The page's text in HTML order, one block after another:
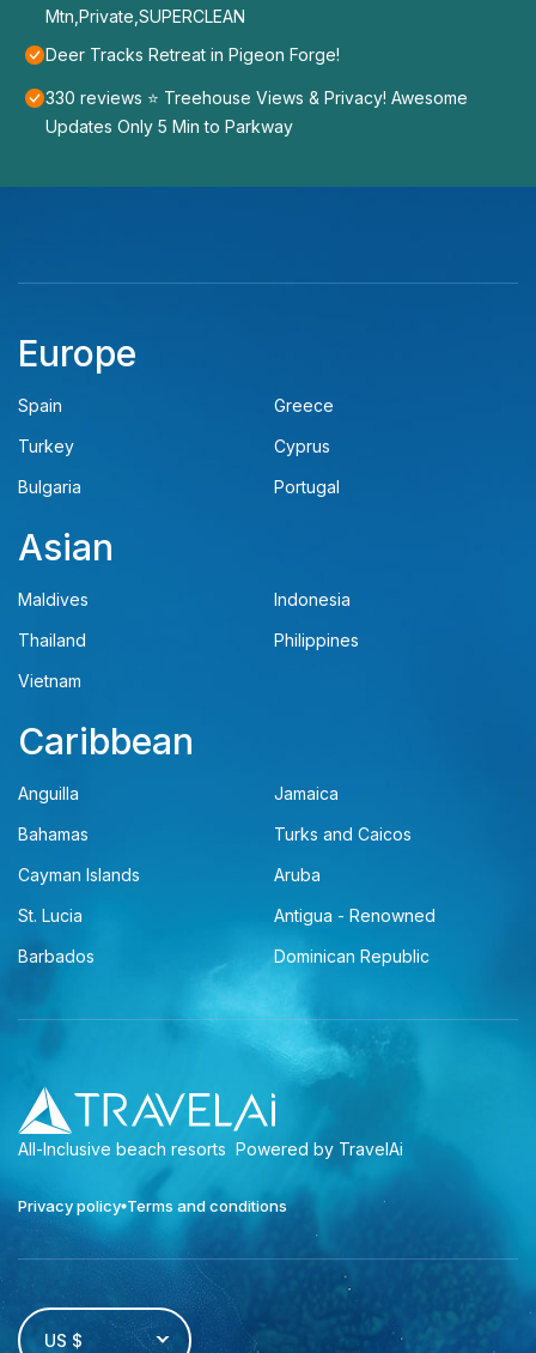
Mtn,Private,SUPERCLEAN
Deer Tracks Retreat in Pigeon Forge!
330 reviews ⭐️ Treehouse Views & Privacy! Awesome
Updates Only 5 Min to Parkway
Europe
Spain
Greece
Turkey
Cyprus
Bulgaria
Portugal
Asian
Maldives
Indonesia
Thailand
Philippines
Vietnam
Caribbean
Anguilla
Jamaica
Bahamas
Turks and Caicos
Cayman Islands
Aruba
St. Lucia
Antigua - Renowned
Barbados
Dominican Republic
All-Inclusive beach resorts Powered by TravelAi
Privacy policy Terms and conditions
US $